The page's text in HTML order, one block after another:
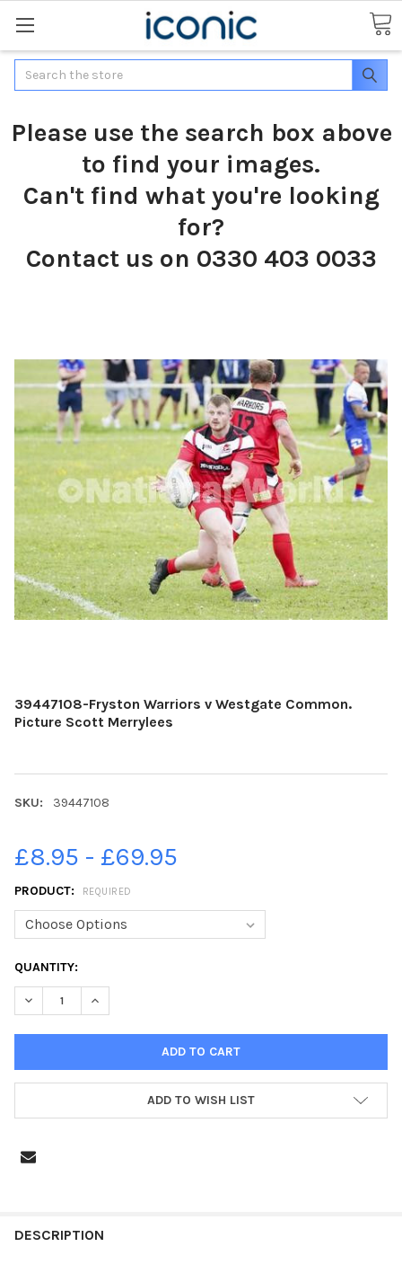
Search
Please use the search box above
to find your images.
Can't find what you're looking
for?
Contact us on 0330 403 0033
39447108-Fryston Warriors v Westgate Common.
Picture Scott Merrylees
SKU: 39447108
£8.95 - £69.95
PRODUCT: REQUIRED
CURRENT
STOCK:
QUANTITY:
DECREASE QUANTITY OF 39447108-FRYSTON WARRIORS V
INCREASE QUANTITY OF 39447108-FRYSTON
ADD TO WISH LIST
BOUGHT
DESCRIPTION